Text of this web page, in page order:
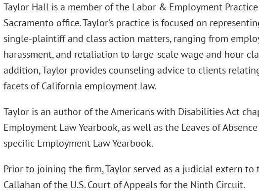
Taylor Hall is a member of the Labor & Employment Practice
Sacramento office. Taylor’s practice is focused on
single-plaintiff and class action matters, ranging from
harassment, and retaliation to large-scale wage and hour
addition, Taylor provides counseling advice to clients
facets of California employment law.
Taylor is an author of the Americans with Disabilities Act
Employment Law Yearbook, as well as the Leaves of
specific Employment Law Yearbook.
Prior to joining the firm, Taylor served as a judicial extern to
Callahan of the U.S. Court of Appeals for the Ninth Circuit.